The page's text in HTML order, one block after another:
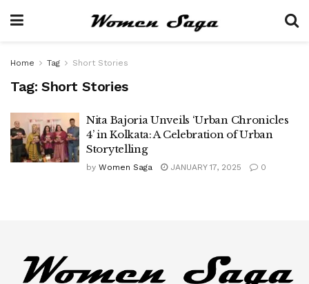
Home Tag Short Stories
Tag: Short Stories
Nita Bajoria Unveils ‘Urban Chronicles
4’ in Kolkata: A Celebration of Urban
Storytelling
by Women Saga JANUARY 17, 2025 0